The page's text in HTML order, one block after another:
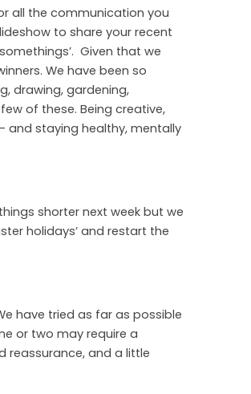
all the communication you
to share your recent
Given that we
We have been so
drawing, gardening,
of these. Being creative,
and staying healthy, mentally
shorter next week but we
holidays’ and restart the
have tried as far as possible
or two may require a
reassurance, and a little